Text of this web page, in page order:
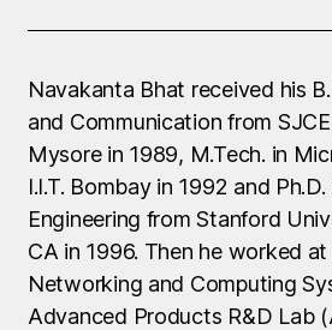
Navakanta Bhat received his
and Communication from
Mysore in 1989, M.Tech. in
I.I.T. Bombay in 1992 and
Engineering from Stanford
CA in 1996. Then he worked at
Networking and Computing
Advanced Products R&D Lab